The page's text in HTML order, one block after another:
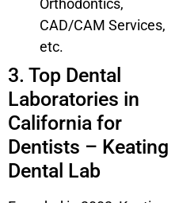
CAD/CAM Services,
etc.
3. Top Dental
Laboratories in
California for
Dentists – Keating
Dental Lab